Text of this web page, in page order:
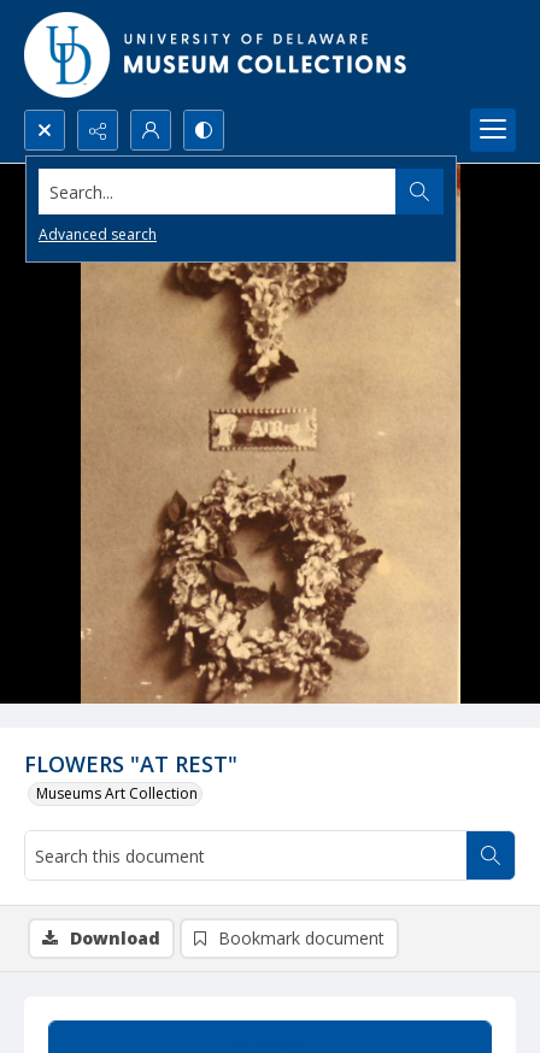
Search...
Advanced search
FLOWERS "AT REST"
Museums Art Collection
Download Bookmark document